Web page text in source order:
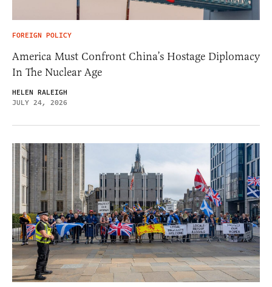
FOREIGN POLICY
America Must Confront China’s Hostage Diplomacy
In The Nuclear Age
HELEN RALEIGH
JULY 24, 2026